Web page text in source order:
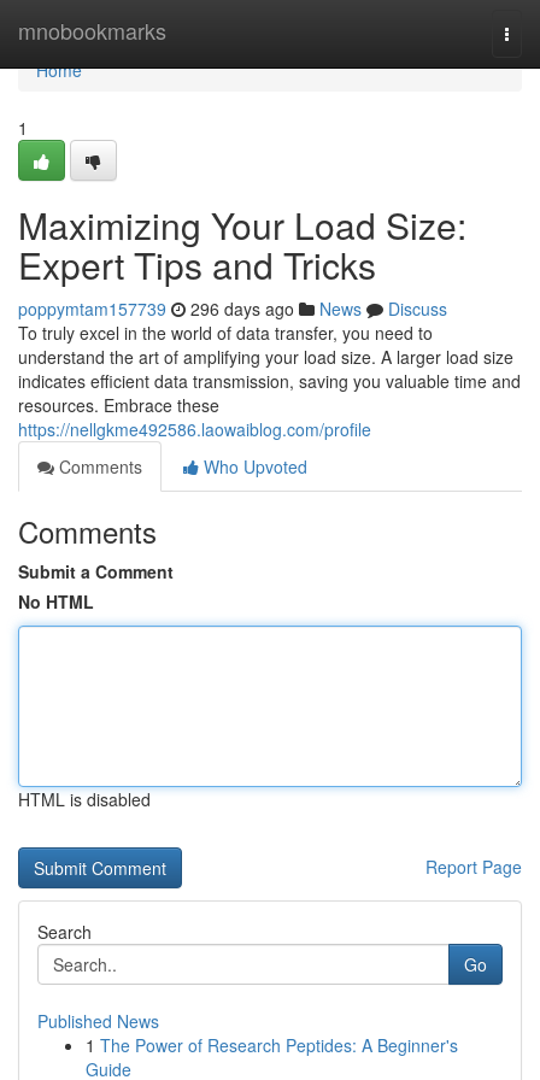
mnobookmarks
Home
Home
1
Maximizing Your Load Size:
Expert Tips and Tricks
poppymtam157739 296 days ago News
Discuss
To truly excel in the world of data transfer, you need to
understand the art of amplifying your load size. A larger load size
indicates efficient data transmission, saving you valuable time and
resources. Embrace these
https://nellgkme492586.laowaiblog.com/profile
Comments
Who Upvoted
Comments
Submit a Comment
No HTML
HTML is disabled
Report Page
Search
Go
Published News
1 The Power of Research Peptides: A Beginner's
Guide